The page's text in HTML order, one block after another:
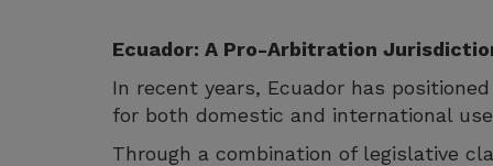
Ecuador: A Pro-Arbitration
In recent years, Ecuador has
for both domestic and international
Through a combination of legislative